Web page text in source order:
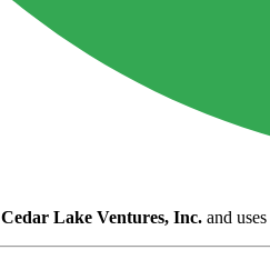
Cedar Lake Ventures, Inc. and uses